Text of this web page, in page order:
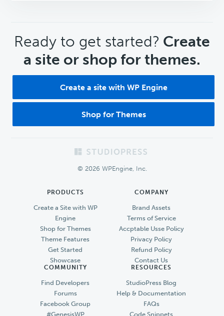
CTA
Ready to get started? Create
a site or shop for themes.
Create a site with WP Engine
Shop for Themes
© 2026 WPEngine, Inc.
PRODUCTS
Create a Site with WP
Engine
Shop for Themes
Theme Features
Get Started
Showcase
COMPANY
Brand Assets
Terms of Service
Accptable Usse Policy
Privacy Policy
Refund Policy
Contact Us
COMMUNITY
Find Developers
Forums
Facebook Group
#GenesisWP
RESOURCES
StudioPress Blog
Help & Documentation
FAQs
Code Snippets